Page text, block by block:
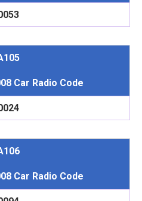
Car Radio Code
Car Radio Code